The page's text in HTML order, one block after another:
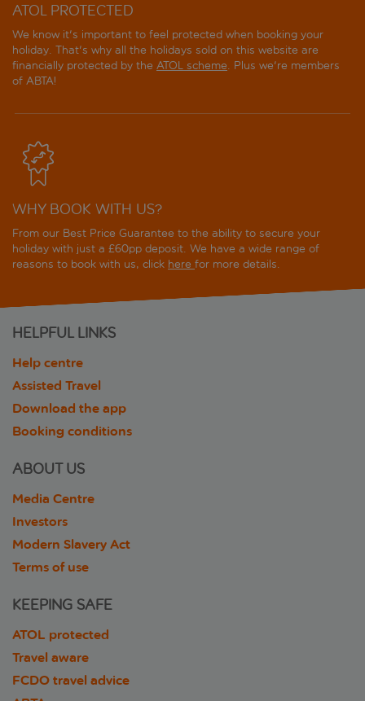
ATOL PROTECTED
We know it's important to feel protected when booking your
holiday. That's why all the holidays sold on this website are
financially protected by the ATOL scheme. Plus we're members
of ABTA!
WHY BOOK WITH US?
From our Best Price Guarantee to the ability to secure your
holiday with just a £60pp deposit. We have a wide range of
reasons to book with us, click here for more details.
HELPFUL LINKS
Help centre
Assisted Travel
Download the app
Booking conditions
ABOUT US
Media Centre
Investors
Modern Slavery Act
Terms of use
KEEPING SAFE
ATOL protected
Travel aware
FCDO travel advice